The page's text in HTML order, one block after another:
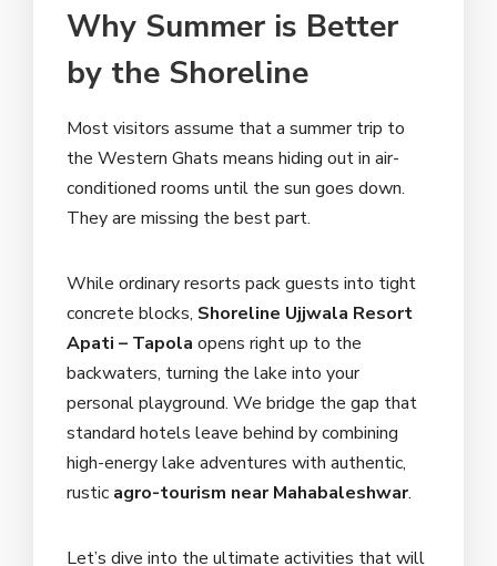
Why Summer is Better
by the Shoreline
Most visitors assume that a summer trip to
the Western Ghats means hiding out in air-
conditioned rooms until the sun goes down.
They are missing the best part.
While ordinary resorts pack guests into tight
concrete blocks, Shoreline Ujjwala Resort
Apati – Tapola opens right up to the
backwaters, turning the lake into your
personal playground. We bridge the gap that
standard hotels leave behind by combining
high-energy lake adventures with authentic,
rustic agro-tourism near Mahabaleshwar.
Let’s dive into the ultimate activities that will